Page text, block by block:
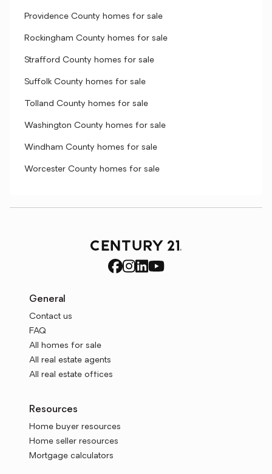
Providence County homes for sale
Rockingham County homes for sale
Strafford County homes for sale
Suffolk County homes for sale
Tolland County homes for sale
Washington County homes for sale
Windham County homes for sale
Worcester County homes for sale
General
Contact us
FAQ
All homes for sale
All real estate agents
All real estate offices
Resources
Home buyer resources
Home seller resources
Mortgage calculators